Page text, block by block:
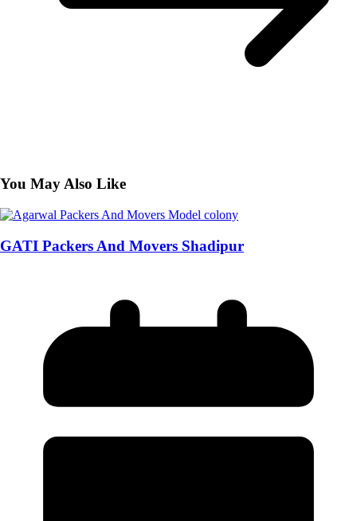
You May Also Like
GATI Packers And Movers Shadipur